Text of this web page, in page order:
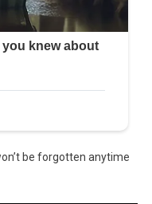
be forgotten anytime